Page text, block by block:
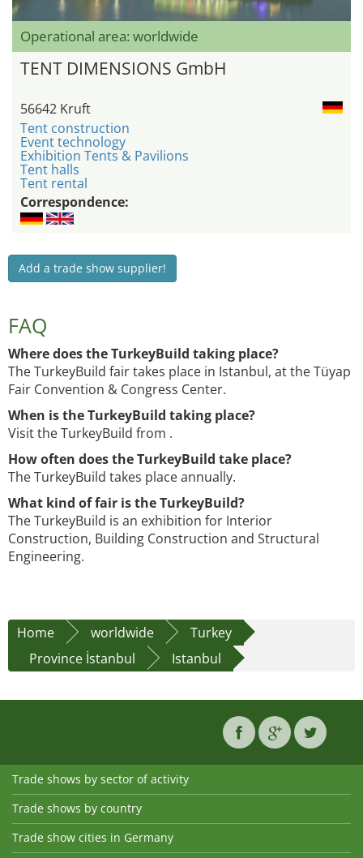
Operational area: worldwide
TENT DIMENSIONS GmbH
56642 Kruft
Tent construction
Event technology
Exhibition Tents & Pavilions
Tent halls
Tent rental
Correspondence:
Add a trade show supplier!
FAQ
Where does the TurkeyBuild taking place?
The TurkeyBuild fair takes place in Istanbul, at the Tüyap
Fair Convention & Congress Center.
When is the TurkeyBuild taking place?
Visit the TurkeyBuild from .
How often does the TurkeyBuild take place?
The TurkeyBuild takes place annually.
What kind of fair is the TurkeyBuild?
The TurkeyBuild is an exhibition for Interior
Construction, Building Construction and Structural
Engineering.
Home worldwide
Turkey
Province İstanbul
Istanbul
Trade shows by sector of activity
Trade shows by country
Trade show cities in Germany